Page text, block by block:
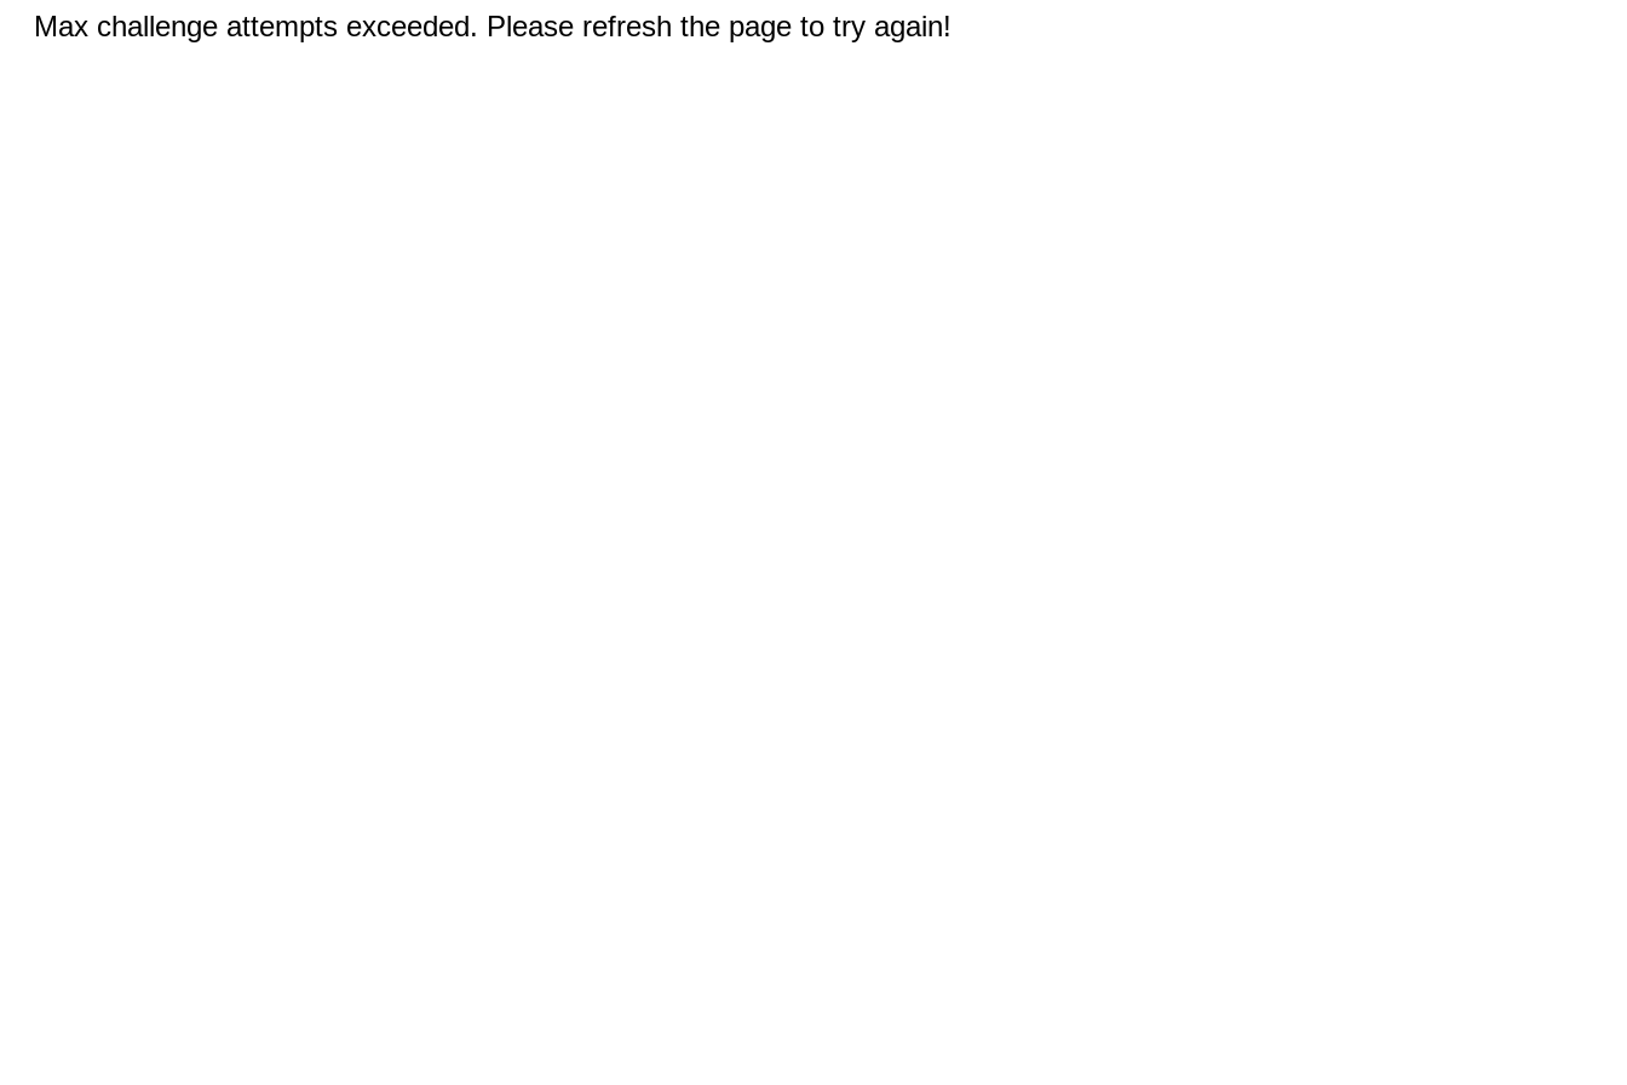
Max challenge attempts exceeded. Please refresh the page to try again!